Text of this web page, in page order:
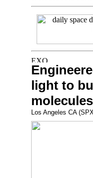
light to
molecules
Los Angeles CA